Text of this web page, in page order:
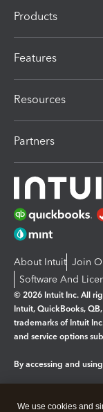
Products
Features
Resources
Partners
About Intuit Join
Software And
© 2026 Intuit Inc. All
Intuit, QuickBooks,
trademarks of Intuit
and service options
By accessing and
We use cookies and